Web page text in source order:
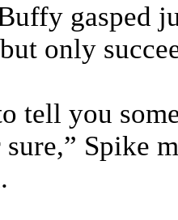
gasped
only
tell you
Spike